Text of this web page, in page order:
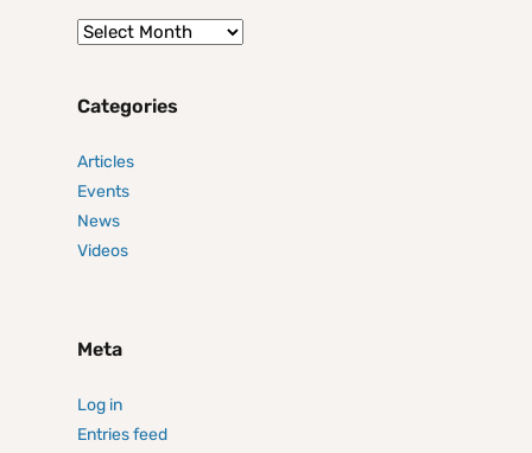
Categories
Articles
Events
News
Videos
Meta
Log in
Entries feed